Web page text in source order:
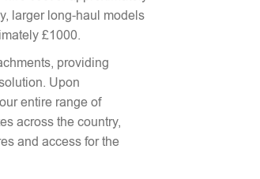
larger long-haul models
£1000.
providing
Upon
entire range of
across the country,
and access for the